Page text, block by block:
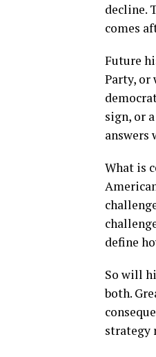
decline.
comes
Future
Party, or
sign, or
answers
What is
define
So will
both.
strategy